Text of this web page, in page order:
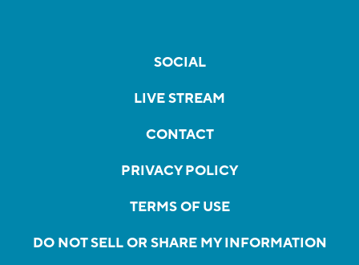
SOCIAL
LIVE STREAM
CONTACT
PRIVACY POLICY
TERMS OF USE
DO NOT SELL OR SHARE MY INFORMATION